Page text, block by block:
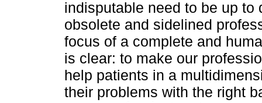
indisputable need to be up
obsolete and sidelined
focus of a complete and
is clear: to make our
help patients in a
their problems with the right